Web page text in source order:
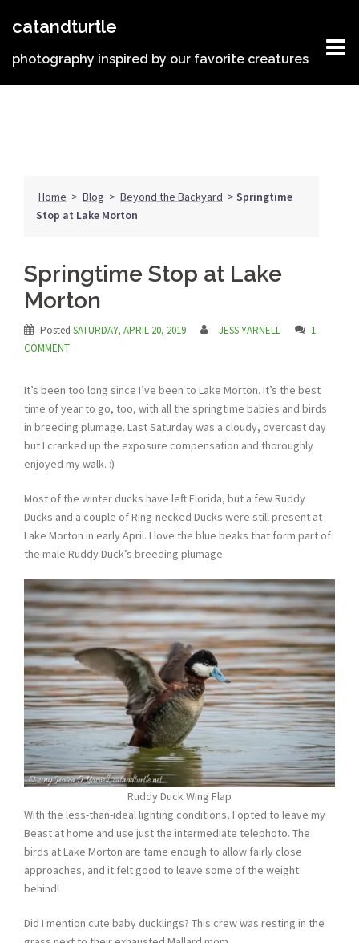
catandturtle
photography inspired by our favorite creatures
Home > Blog > Beyond the Backyard > Springtime
Stop at Lake Morton
Springtime Stop at Lake
Morton
Posted SATURDAY, APRIL 20, 2019 JESS YARNELL
1
COMMENT
It’s been too long since I’ve been to Lake Morton. It’s the best
time of year to go, too, with all the springtime babies and birds
in breeding plumage. Last Saturday was a cloudy, overcast day
but I cranked up the exposure compensation and thoroughly
enjoyed my walk. :)
Most of the winter ducks have left Florida, but a few Ruddy
Ducks and a couple of Ring-necked Ducks were still present at
Lake Morton in early April. I love the blue beaks that form part of
the male Ruddy Duck’s breeding plumage.
Ruddy Duck Wing Flap
With the less-than-ideal lighting conditions, I opted to leave my
Beast at home and use just the intermediate telephoto. The
birds at Lake Morton are tame enough to allow fairly close
approaches, and it felt good to leave some of the weight
behind!
Did I mention cute baby ducklings? This crew was resting in the